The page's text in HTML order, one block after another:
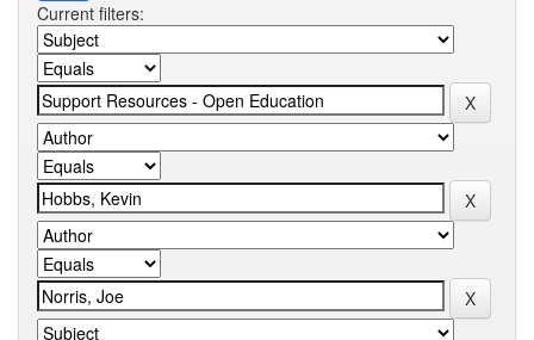
Current filters: